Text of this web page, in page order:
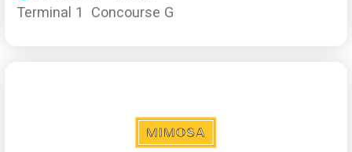
Terminal 1 Concourse G